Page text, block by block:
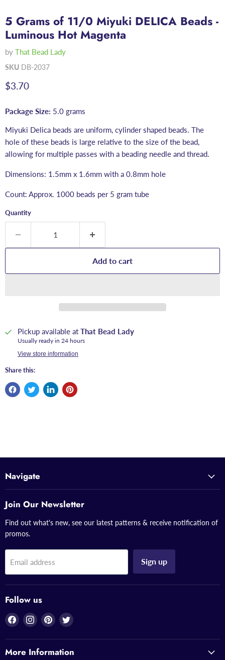
5 Grams of 11/0 Miyuki DELICA Beads -
Luminous Hot Magenta
by That Bead Lady
SKU DB-2037
Current price
$3.70
Package Size: 5.0 grams
Miyuki Delica beads are uniform, cylinder shaped beads. The
hole of these beads is large relative to the size of the bead,
allowing for multiple passes with a beading needle and thread.
Dimensions: 1.5mm x 1.6mm with a 0.8mm hole
Count: Approx. 1000 beads per 5 gram tube
Quantity
Add to cart
Pickup available at That Bead Lady
Usually ready in 24 hours
View store information
Share this:
Navigate
Join Our Newsletter
Find out what's new, see our latest patterns & receive notification of
promos.
Email address Sign up
Follow us
Find
on
Facebook
Find
on
Instagram
Find
on
Pinterest
Find
on
Twitter
More Information